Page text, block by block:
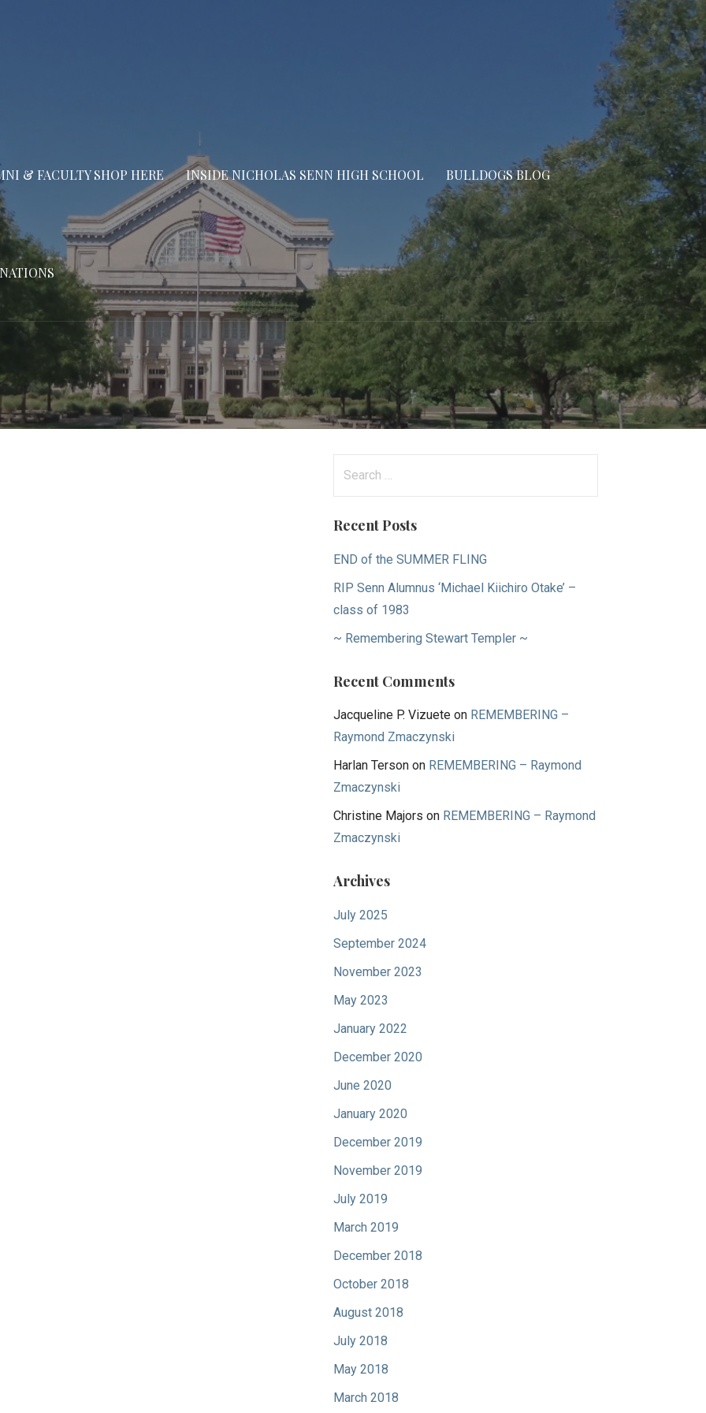
& FACULTY SHOP HERE INSIDE NICHOLAS SENN HIGH SCHOOL BULLDOGS BLOG
Recent Posts
END of the SUMMER FLING
RIP Senn Alumnus ‘Michael Kiichiro Otake’ –
class of 1983
~ Remembering Stewart Templer ~
Recent Comments
Jacqueline P. Vizueteon REMEMBERING –
Raymond Zmaczynski
Harlan Tersonon REMEMBERING – Raymond
Zmaczynski
Christine Majors on REMEMBERING – Raymond
Zmaczynski
Archives
July 2025
September 2024
November 2023
May 2023
January 2022
December 2020
June 2020
January 2020
December 2019
November 2019
July 2019
March 2019
December 2018
October 2018
August 2018
July 2018
May 2018
March 2018